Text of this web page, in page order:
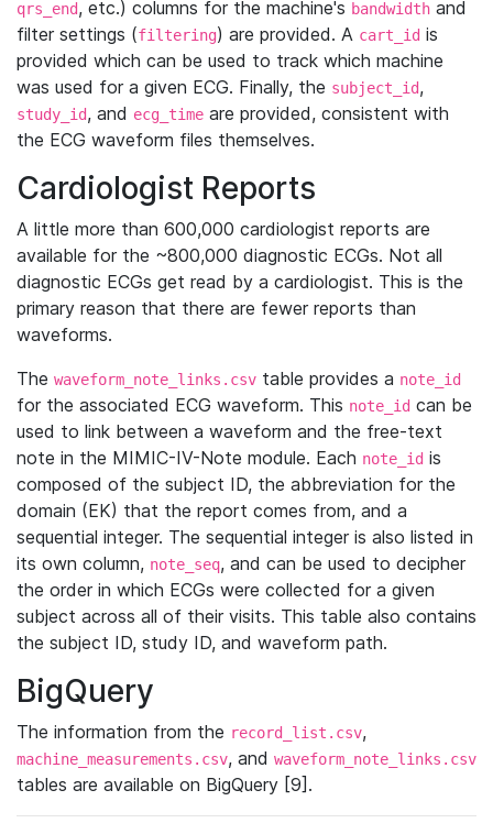
qrs_end, etc.) columns for the machine's bandwidth and
filter settings (filtering) are provided. A cart_id is
provided which can be used to track which machine
was used for a given ECG. Finally, the subject_id,
study_id, and ecg_time are provided, consistent with
the ECG waveform files themselves.
Cardiologist Reports
A little more than 600,000 cardiologist reports are
available for the ~800,000 diagnostic ECGs. Not all
diagnostic ECGs get read by a cardiologist. This is the
primary reason that there are fewer reports than
waveforms.
The waveform_note_links.csv table provides a note_id
for the associated ECG waveform. This note_id can be
used to link between a waveform and the free-text
note in the MIMIC-IV-Note module. Each note_id is
composed of the subject ID, the abbreviation for the
domain (EK) that the report comes from, and a
sequential integer. The sequential integer is also listed in
its own column, note_seq, and can be used to decipher
the order in which ECGs were collected for a given
subject across all of their visits. This table also contains
the subject ID, study ID, and waveform path.
BigQuery
The information from the record_list.csv,
machine_measurements.csv, and waveform_note_links.csv
tables are available on BigQuery [9].